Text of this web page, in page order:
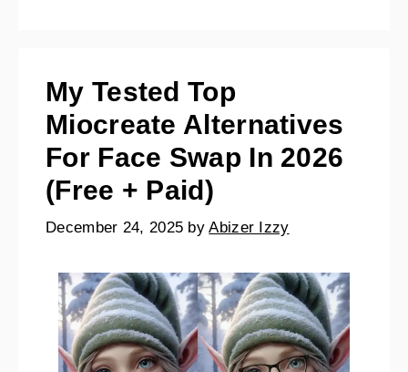
My Tested Top
Miocreate Alternatives
For Face Swap In 2026
(Free + Paid)
December 24, 2025 byAbizer Izzy